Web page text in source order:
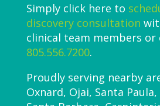
Simply click here to
discovery consultation
clinical team members or
805.556.7200.
Proudly serving nearby
Oxnard, Ojai, Santa